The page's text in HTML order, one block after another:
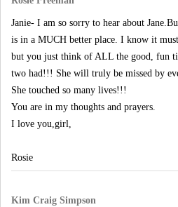
Janie- I am so sorry to hear about
is in a MUCH better place. I know it
but you just think of ALL the good, fun
two had!!! She will truly be missed by
She touched so many lives!!!
You are in my thoughts and prayers.
I love you,girl,
Rosie
Kim Craig Simpson